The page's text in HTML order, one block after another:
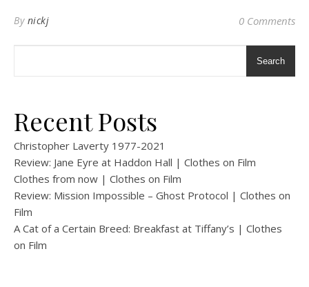
By nickj 0 Comments
Search
Recent Posts
Christopher Laverty 1977-2021
Review: Jane Eyre at Haddon Hall | Clothes on Film
Clothes from now | Clothes on Film
Review: Mission Impossible – Ghost Protocol | Clothes on
Film
A Cat of a Certain Breed: Breakfast at Tiffany’s | Clothes
on Film